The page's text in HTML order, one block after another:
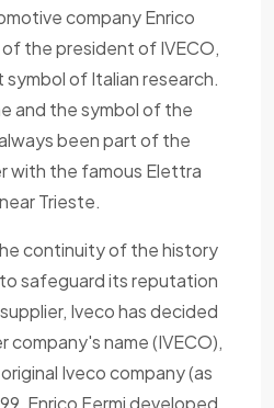
company Enrico
the president of IVECO,
symbol of Italian research.
and the symbol of the
been part of the
with the famous Elettra
Trieste.
continuity of the history
safeguard its reputation
Iveco has decided
company's name (IVECO),
Iveco company (as
Enrico Fermi developed